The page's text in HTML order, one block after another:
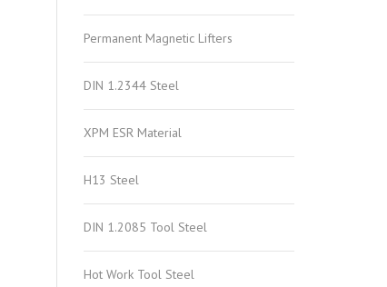
Permanent Magnetic Lifters
DIN 1.2344 Steel
XPM ESR Material
H13 Steel
DIN 1.2085 Tool Steel
Hot Work Tool Steel